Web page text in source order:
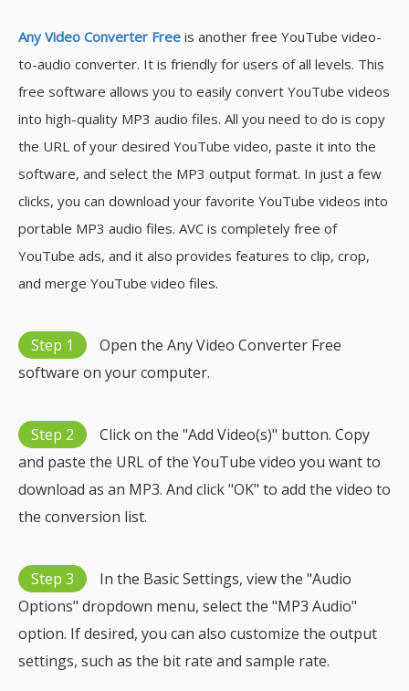
Any Video Converter Free is another free YouTube video-
to-audio converter. It is friendly for users of all levels. This
free software allows you to easily convert YouTube videos
into high-quality MP3 audio files. All you need to do is copy
the URL of your desired YouTube video, paste it into the
software, and select the MP3 output format. In just a few
clicks, you can download your favorite YouTube videos into
portable MP3 audio files. AVC is completely free of
YouTube ads, and it also provides features to clip, crop,
and merge YouTube video files.
Step 1
Open the Any Video Converter Free
software on your computer.
Step 2
Click on the "Add Video(s)" button. Copy
and paste the URL of the YouTube video you want to
download as an MP3. And click "OK" to add the video to
the conversion list.
Step 3
In the Basic Settings, view the "Audio
Options" dropdown menu, select the "MP3 Audio"
option. If desired, you can also customize the output
settings, such as the bit rate and sample rate.